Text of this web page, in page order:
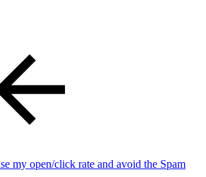
my open/click rate and avoid the Spam